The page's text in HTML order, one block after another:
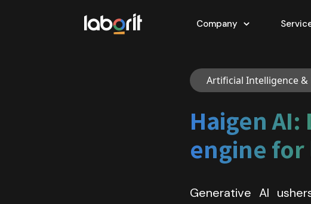
Company
Artificial Intelligence &
Haigen
engine
Generative AI